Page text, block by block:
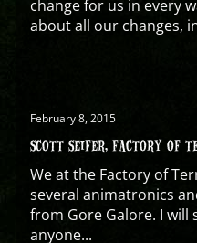
change for us in every
about all our changes,
February 8, 2015
SCOTT SEIFER, FACTORY OF
We at the Factory of
several animatronics
from Gore Galore. I
anyone...